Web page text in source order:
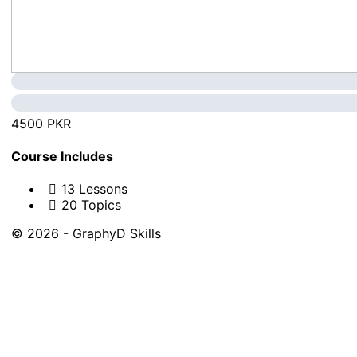
4500 PKR
Course Includes
13 Lessons
20 Topics
© 2026 - GraphyD Skills